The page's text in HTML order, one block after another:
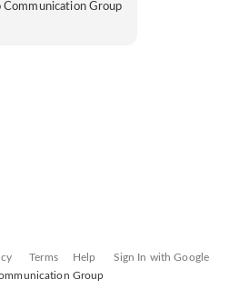
Communication Group
Terms Help
Sign In with Google
Group